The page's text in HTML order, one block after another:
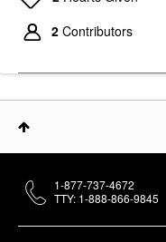
2 Contributors
1-877-737-4672
TTY: 1-888-866-9845